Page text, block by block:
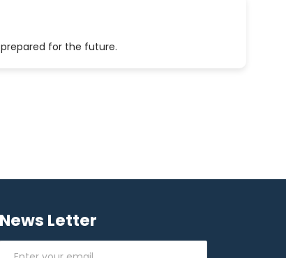
for the future.
News Letter